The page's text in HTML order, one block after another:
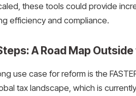
these tools could provide
efficiency and compliance.
A Road Map Outside
use case for reform is the
tax landscape, which is